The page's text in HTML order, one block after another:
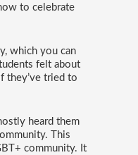
to celebrate
which you can
felt about
they’ve tried to
heard them
This
community. It